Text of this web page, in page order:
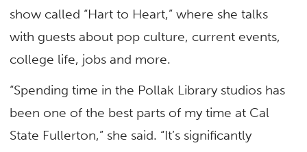
show called “Hart to Heart,” where she talks
with guests about pop culture, current events,
college life, jobs and more.
“Spending time in the Pollak Library studios has
been one of the best parts of my time at Cal
State Fullerton,” she said. “It’s significantly